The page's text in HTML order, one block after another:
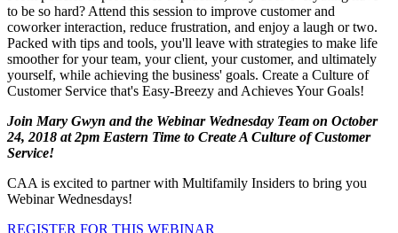
to be so hard? Attend this session to improve customer and
coworker interaction, reduce frustration, and enjoy a laugh or two.
Packed with tips and tools, you'll leave with strategies to make life
smoother for your team, your client, your customer, and ultimately
yourself, while achieving the business' goals. Create a Culture of
Customer Service that's Easy-Breezy and Achieves Your Goals!
Join Mary Gwyn and the Webinar Wednesday Team on October
24, 2018 at 2pm Eastern Time to Create A Culture of Customer
Service!
CAA is excited to partner with Multifamily Insiders to bring you
Webinar Wednesdays!
REGISTER FOR THIS WEBINAR